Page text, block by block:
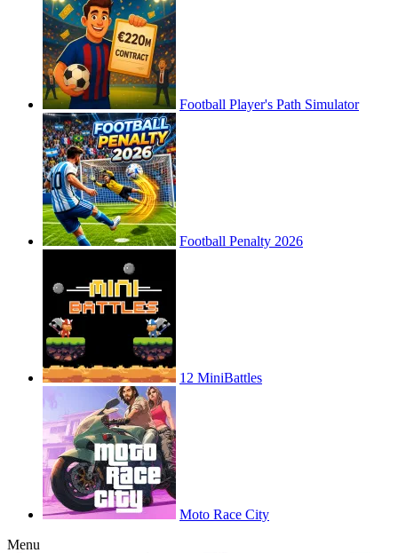
Football Player's Path Simulator
Football Penalty 2026
12 MiniBattles
Moto Race City
Menu